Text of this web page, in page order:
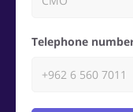
Telephone